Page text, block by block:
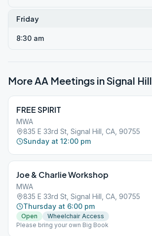
Friday
8:30 am
More AA Meetings inSignal Hill
FREE SPIRIT
MWA
835 E 33rd St, Signal Hill, CA, 90755
Sunday at 12:00 pm
Joe & Charlie Workshop
MWA
835 E 33rd St, Signal Hill, CA, 90755
Thursday at 6:00 pm
Open
Wheelchair Access
Please bring your own Big Book